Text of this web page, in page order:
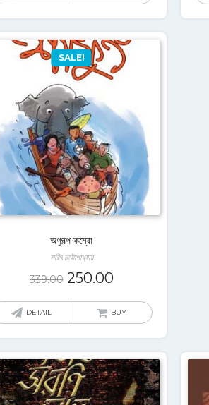
SALE!
অণুগল্প কম্বো
সরিৎ চট্টোপাধ্যায়
339.00 250.00
DETAIL BUY